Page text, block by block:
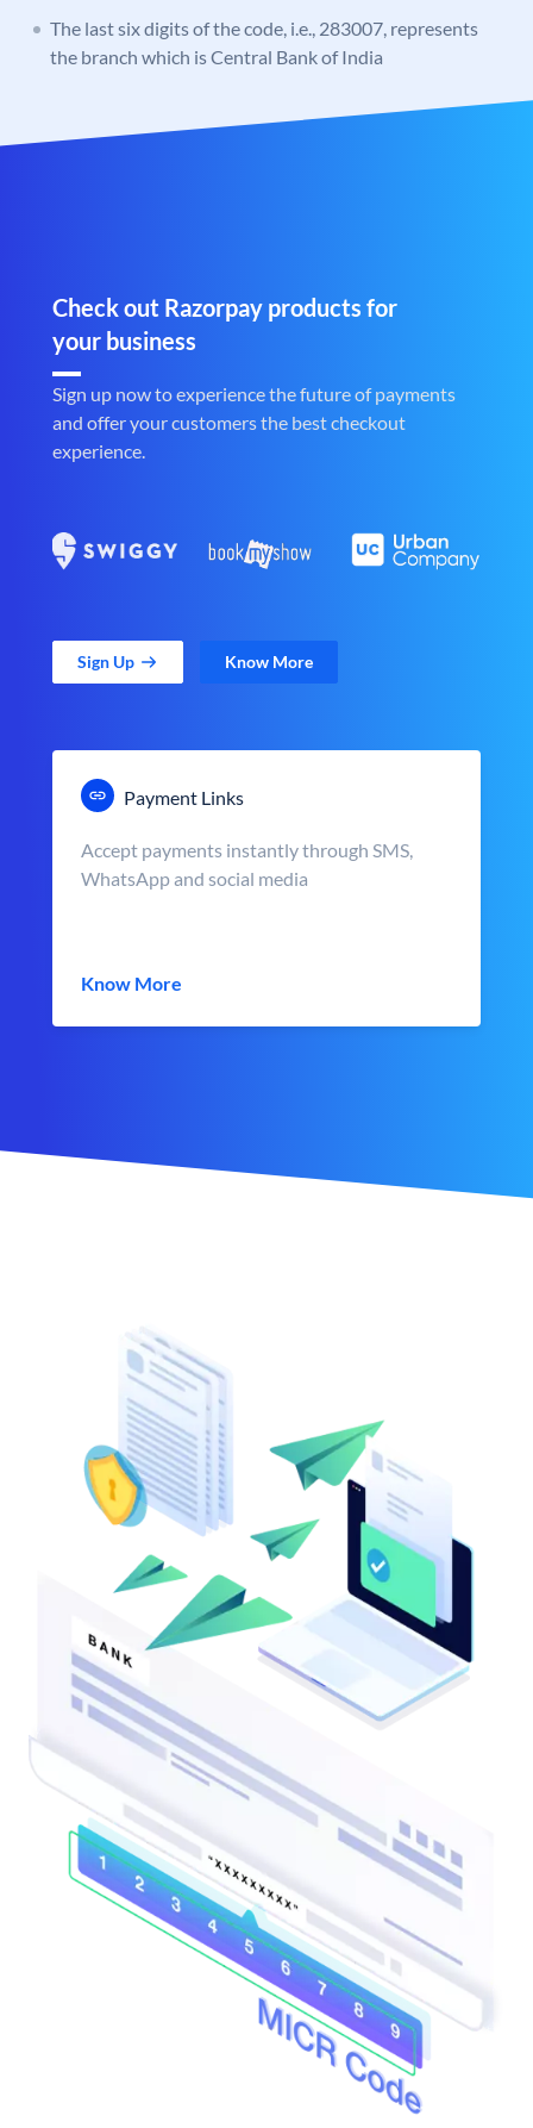
The last six digits of the code, i.e., 283007, represents
the branch which is Central Bank of India
Check out Razorpay products for
your business
Sign up now to experience the future of payments
and offer your customers the best checkout
experience.
Sign Up Know More
Payment Links
Accept payments instantly through SMS,
WhatsApp and social media
Know More